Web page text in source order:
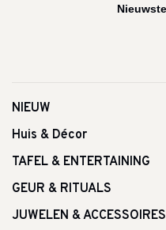
NIEUW
Huis & Décor
TAFEL & ENTERTAINING
GEUR & RITUALS
JUWELEN & ACCESSOIRES